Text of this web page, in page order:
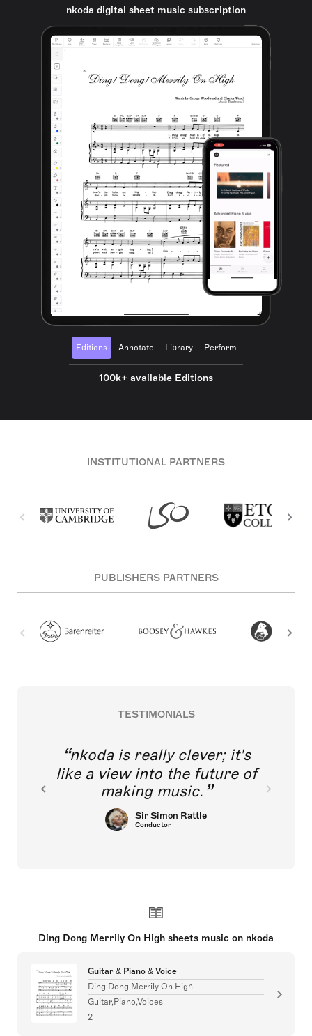
nkoda digital sheet music subscription
Editions Annotate Library Perform
100k+ available Editions
INSTITUTIONAL PARTNERS
PUBLISHERS PARTNERS
TESTIMONIALS
nkoda is really clever; it's
like a view into the future of
making music.
Sir Simon Rattle
Conductor
Ding Dong Merrily On High sheets music on nkoda
Guitar & Piano & Voice
Ding Dong Merrily On High
Guitar,Piano,Voices
2